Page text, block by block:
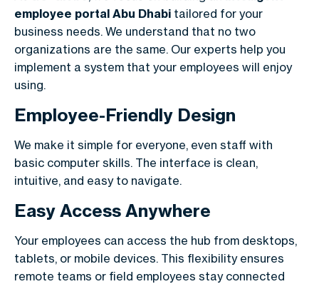
employee portal Abu Dhabi tailored for your
business needs. We understand that no two
organizations are the same. Our experts help you
implement a system that your employees will enjoy
using.
Employee-Friendly Design
We make it simple for everyone, even staff with
basic computer skills. The interface is clean,
intuitive, and easy to navigate.
Easy Access Anywhere
Your employees can access the hub from desktops,
tablets, or mobile devices. This flexibility ensures
remote teams or field employees stay connected